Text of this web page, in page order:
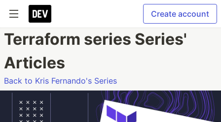
Create account
Terraform series Series'
Articles
Back to Kris Fernando's Series